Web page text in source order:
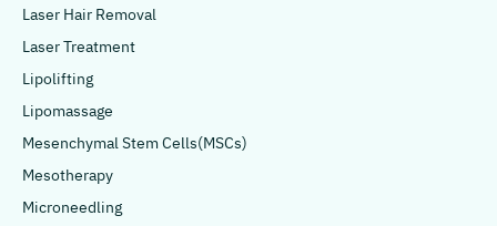
Laser Hair Removal
Laser Treatment
Lipolifting
Lipomassage
Mesenchymal Stem Cells(MSCs)
Mesotherapy
Microneedling